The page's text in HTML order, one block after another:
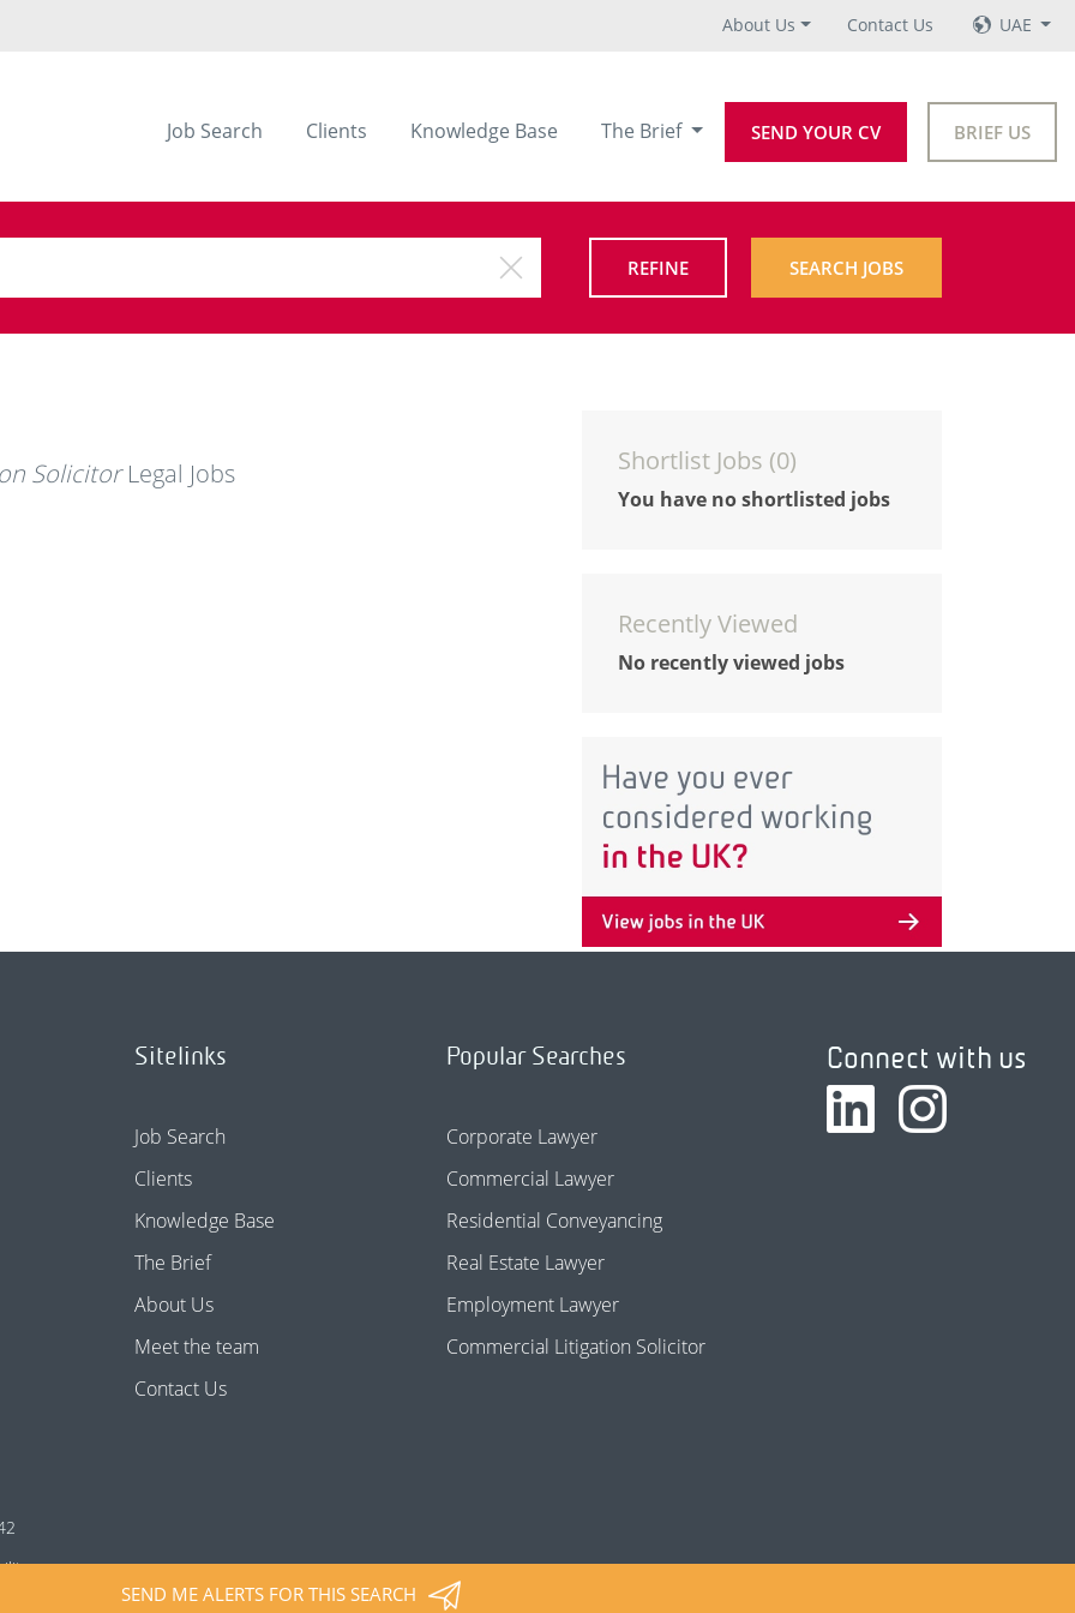
About Us Contact Us UAE
Job Search Clients Knowledge Base The Brief SEND YOUR CV BRIEF US
REFINE SEARCH JOBS
SolicitorLegal Jobs Shortlist Jobs (0)
You have no shortlisted jobs
Recently Viewed
No recently viewed jobs
SEND ME ALERTS FOR THIS SEARCH
Sitelinks
Job Search
Clients
Knowledge Base
The Brief
About Us
Meet the team
Contact Us
Popular Searches
Corporate Lawyer
Commercial Lawyer
Residential Conveyancing
Real Estate Lawyer
Employment Lawyer
Commercial Litigation Solicitor
Connect with us